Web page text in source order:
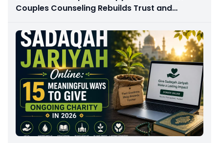
Couples Counseling Rebuilds Trust and